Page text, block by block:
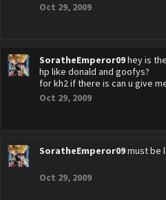
Oct 29, 2009
SoratheEmperor09hey is
hp like donald and goofys?
for kh2 if there is can u give
Oct 29, 2009
SoratheEmperor09must be
Oct 29, 2009